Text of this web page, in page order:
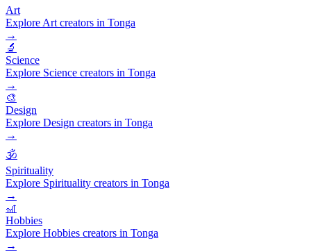
Art
Explore Art creators in Tonga
→
🔬
Science
Explore Science creators in Tonga
→
🎨
Design
Explore Design creators in Tonga
→
🕉️
Spirituality
Explore Spirituality creators in Tonga
→
🎢
Hobbies
Explore Hobbies creators in Tonga
→